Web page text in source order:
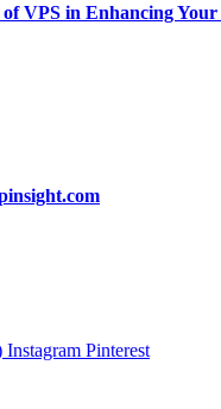
VPS in Enhancing Your
Instagram Pinterest